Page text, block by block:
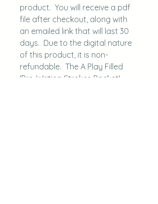
product. You will receive a pdf
file after checkout, along with
an emailed link that will last 30
days. Due to the digital nature
of this product, it is non-
refundable. The A Play Filled
'Pre-Writing Strokes Packet'